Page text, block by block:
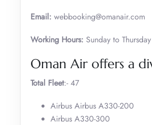
Email: webbooking@omanair.com
Working Hours: Sunday to
Oman Air offers a
Total Fleet:- 47
Airbus Airbus A330-200
Airbus A330-300